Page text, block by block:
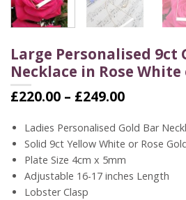
Large Personalised 9ct
Necklace in Rose
£220.00 – £249.00Price
£220.00
through
£249.00
Ladies Personalised Gold Bar
Solid 9ct Yellow White or Rose
Plate Size 4cm x 5mm
Adjustable 16-17 inches Length
Lobster Clasp